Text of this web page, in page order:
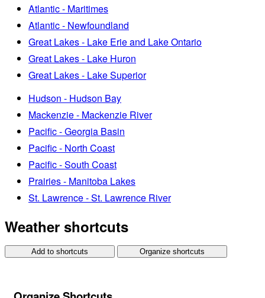
Atlantic - Maritimes
Atlantic - Newfoundland
Great Lakes - Lake Erie and Lake Ontario
Great Lakes - Lake Huron
Great Lakes - Lake Superior
Hudson - Hudson Bay
Mackenzie - Mackenzie River
Pacific - Georgia Basin
Pacific - North Coast
Pacific - South Coast
Prairies - Manitoba Lakes
St. Lawrence - St. Lawrence River
Weather shortcuts
Add to shortcuts Organize shortcuts